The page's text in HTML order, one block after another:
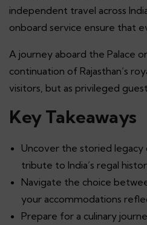
independent travel across
onboard service ensure that
A journey aboard the Palace
continuation of Rajasthan’s
visitors, but as privileged
Key Takeaways
Uncover the storied legacy
tribute to India’s regal
Navigate the choice
your accommodations
Prepare for a culinary